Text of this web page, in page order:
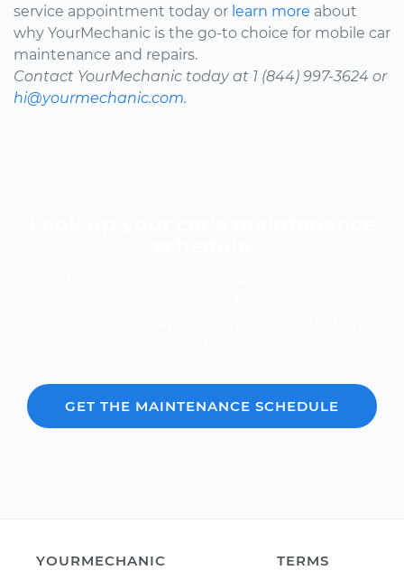
service appointment today or learn more about
why YourMechanic is the go-to choice for mobile car
maintenance and repairs.
Contact YourMechanic today at 1 (844) 997-3624 or
hi@yourmechanic.com.
GET THE MAINTENANCE SCHEDULE
YOURMECHANIC
TERMS